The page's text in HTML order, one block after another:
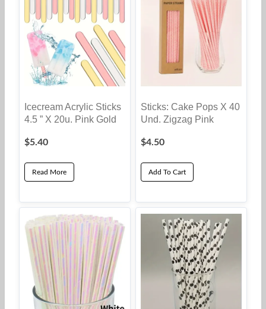
Icecream Acrylic Sticks
4.5 ” X 20u. Pink Gold
$5.40
Read More
Sticks: Cake Pops X 40
Und. Zigzag Pink
$4.50
Add To Cart